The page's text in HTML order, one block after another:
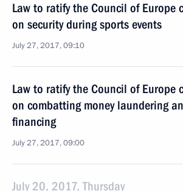
Law to ratify the Council of Europe
on security during sports events
July 27, 2017, 09:10
Law to ratify the Council of Europe
on combatting money laundering
financing
July 27, 2017, 09:00
July 20, 2017, Thursday